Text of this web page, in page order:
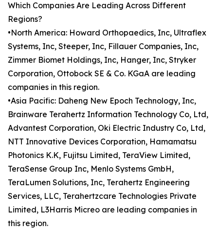
Which Companies Are Leading Across Different
Regions?
•North America: Howard Orthopaedics, Inc, Ultraflex
Systems, Inc, Steeper, Inc, Fillauer Companies, Inc,
Zimmer Biomet Holdings, Inc, Hanger, Inc, Stryker
Corporation, Ottobock SE & Co. KGaA are leading
companies in this region.
•Asia Pacific: Daheng New Epoch Technology, Inc,
Brainware Terahertz Information Technology Co, Ltd,
Advantest Corporation, Oki Electric Industry Co, Ltd,
NTT Innovative Devices Corporation, Hamamatsu
Photonics K.K, Fujitsu Limited, TeraView Limited,
TeraSense Group Inc, Menlo Systems GmbH,
TeraLumen Solutions, Inc, Terahertz Engineering
Services, LLC, Terahertzcare Technologies Private
Limited, L3Harris Micreo are leading companies in
this region.